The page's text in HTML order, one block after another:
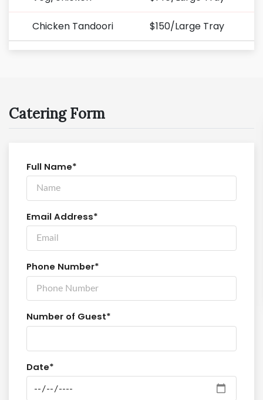
Chicken Tandoori $150/Large Tray
Catering Form
Full Name*
Email Address*
Phone Number*
Number of Guest*
Date*